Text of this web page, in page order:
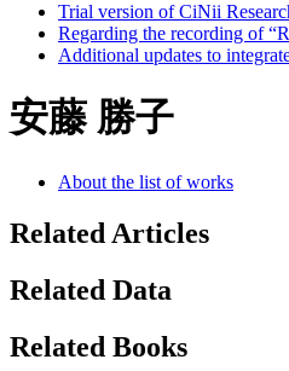
Trial version of CiNii
Regarding the recording of
Additional updates to
安藤 勝子
About the list of works
Related Articles
Related Data
Related Books